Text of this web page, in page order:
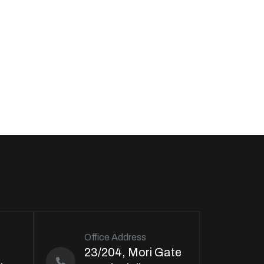
Office Address
23/204, Mori Gate